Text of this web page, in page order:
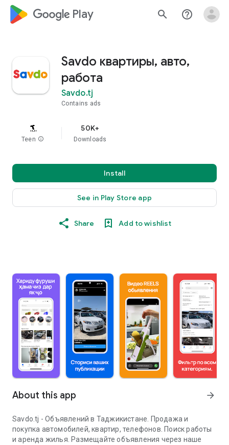
google_logo Play search help_outline
Savdo квартиры, авто,
работа
Savdo.tj
Contains ads
Teen info
50K+
Downloads
Install
See in Play Store app
Share Add to wishlist
About this app arrow_forward
Savdo.tj - Объявлений в Таджикистане. Продажа и
покупка автомобилей, квартир, телефонов. Поиск работы
и аренда жилья. Размещайте объявления через наше